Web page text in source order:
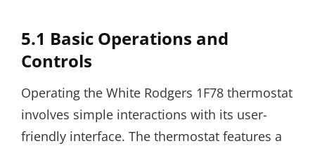
5.1 Basic Operations and
Controls
Operating the White Rodgers 1F78 thermostat
involves simple interactions with its user-
friendly interface. The thermostat features a